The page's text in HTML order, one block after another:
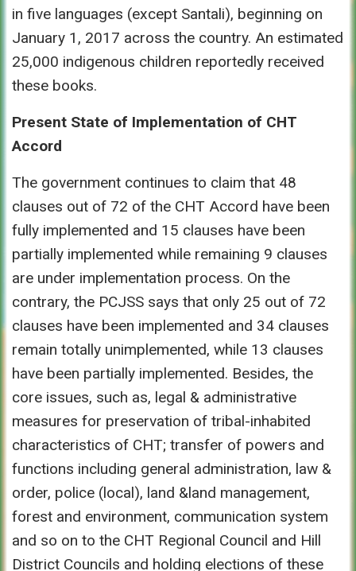
in five languages (except Santali), beginning on
January 1, 2017 across the country. An estimated
25,000 indigenous children reportedly received
these books.
Present State of Implementation of CHT
Accord
The government continues to claim that 48
clauses out of 72 of the CHT Accord have been
fully implemented and 15 clauses have been
partially implemented while remaining 9 clauses
are under implementation process. On the
contrary, the PCJSS says that only 25 out of 72
clauses have been implemented and 34 clauses
remain totally unimplemented, while 13 clauses
have been partially implemented. Besides, the
core issues, such as, legal & administrative
measures for preservation of tribal-inhabited
characteristics of CHT; transfer of powers and
functions including general administration, law &
order, police (local), land &land management,
forest and environment, communication system
and so on to the CHT Regional Council and Hill
District Councils and holding elections of these